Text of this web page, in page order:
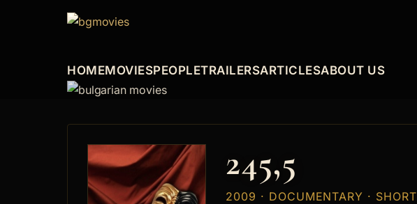
HOMEMOVIESPEOPLETRAILERSARTICLESABOUT US
245,5
2009 · DOCUMENTARY · SHORT